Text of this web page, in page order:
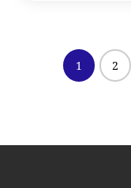
1 2